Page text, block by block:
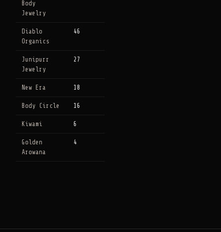
Body
Jewelry
Diablo
Organics
46
Junipurr
Jewelry
27
New Era 18
Body Circle 16
Kiwami 6
Golden
Arowana
4